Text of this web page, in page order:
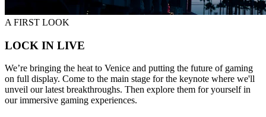
A FIRST LOOK
LOCK IN LIVE
We’re bringing the heat to Venice and putting the future of gaming
on full display. Come to the main stage for the keynote where we'll
unveil our latest breakthroughs. Then explore them for yourself in
our immersive gaming experiences.